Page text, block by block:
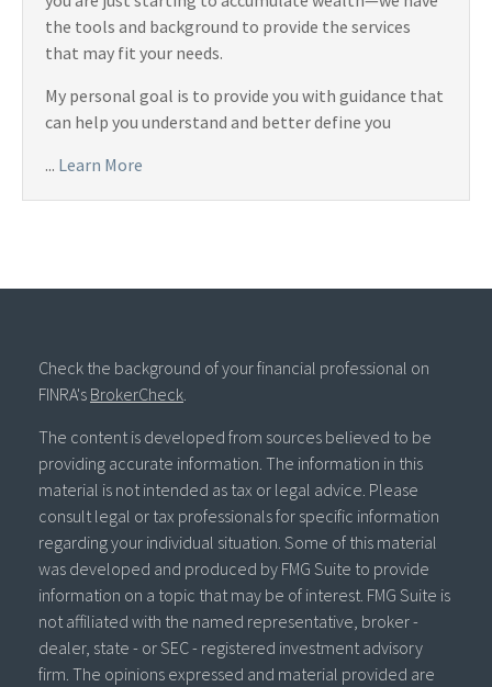
the tools and background to provide the services
that may fit your needs.
My personal goal is to provide you with guidance that
can help you understand and better define you
... Learn More
Check the background of your financial professional on
FINRA's BrokerCheck.
The content is developed from sources believed to be
providing accurate information. The information in this
material is not intended as tax or legal advice. Please
consult legal or tax professionals for specific information
regarding your individual situation. Some of this material
was developed and produced by FMG Suite to provide
information on a topic that may be of interest. FMG Suite is
not affiliated with the named representative, broker -
dealer, state - or SEC - registered investment advisory
firm. The opinions expressed and material provided are